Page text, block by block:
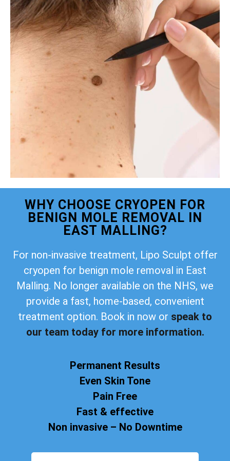
WHY CHOOSE CRYOPEN FOR
BENIGN MOLE REMOVAL IN
EAST MALLING?
For non-invasive treatment, Lipo Sculpt offer
cryopen for benign mole removal in East
Malling. No longer available on the NHS, we
provide a fast, home-based, convenient
treatment option. Book in now or speak to
our team today for more information.
Permanent Results
Even Skin Tone
Pain Free
Fast & effective
Non invasive – No Downtime